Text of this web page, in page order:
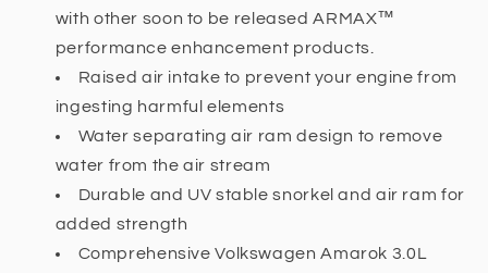
with other soon to be released ARMAX™
performance enhancement products.
Raised air intake to prevent your engine from
ingesting harmful elements
Water separating air ram design to remove
water from the air stream
Durable and UV stable snorkel and air ram for
added strength
Comprehensive Volkswagen Amarok 3.0L